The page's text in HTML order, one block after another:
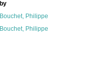
by
Bouchet, Philippe
Bouchet, Philippe